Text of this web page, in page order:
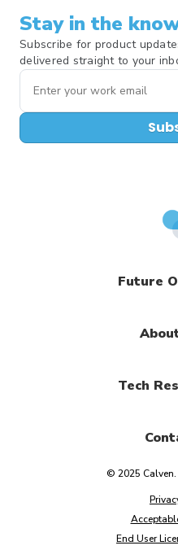
Stay in the
Subscribe for product
delivered straight to your
Future
Tech
© 2025
End User